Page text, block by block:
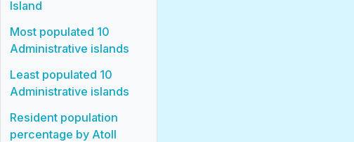
Island
Most populated 10
Administrative islands
Least populated 10
Administrative islands
Resident population
percentage by Atoll